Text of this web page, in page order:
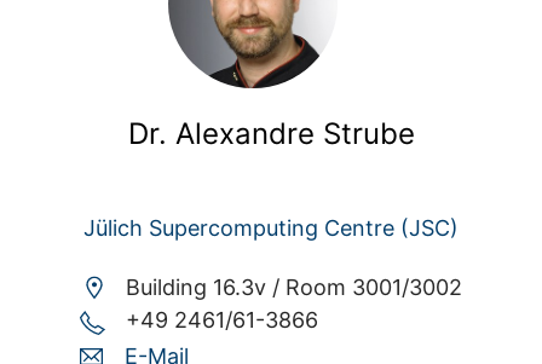
Dr. Alexandre Strube
Jülich Supercomputing Centre (JSC)
Building 16.3v / Room 3001/3002
+49 2461/61-3866
E-Mail